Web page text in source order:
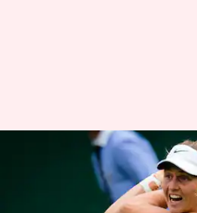
2021
Samsonova
Stephens,